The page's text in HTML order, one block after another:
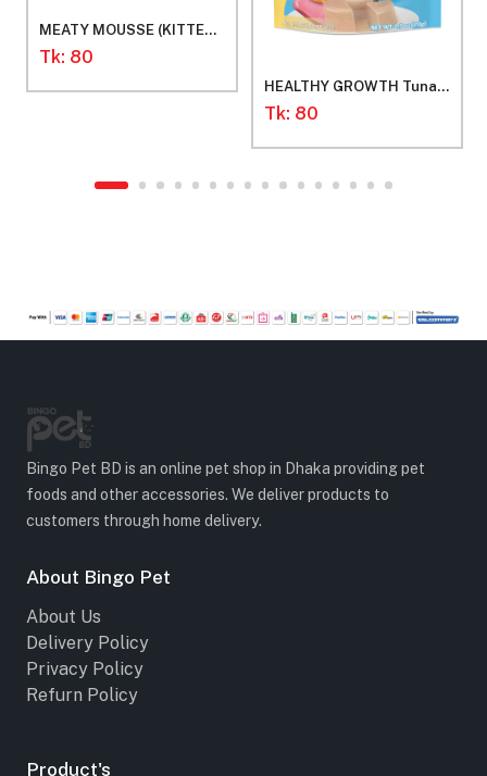
MEATY MOUSSE (KITTEN)
Mousse with Tuna
Tk: 80
HEALTHY GROWTH Tuna
Mousses for Kitten
Tk: 80
Bingo Pet BD is an online pet shop in Dhaka providing pet
foods and other accessories. We deliver products to
customers through home delivery.
About Bingo Pet
About Us
Delivery Policy
Privacy Policy
Refurn Policy
Product's